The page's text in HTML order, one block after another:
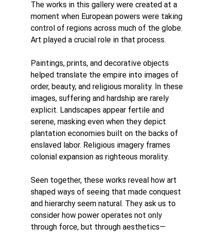
The works in this gallery were created at a
moment when European powers were taking
control of regions across much of the globe.
Art played a crucial role in that process.
Paintings, prints, and decorative objects
helped translate the empire into images of
order, beauty, and religious morality. In these
images, suffering and hardship are rarely
explicit. Landscapes appear fertile and
serene, masking even when they depict
plantation economies built on the backs of
enslaved labor. Religious imagery frames
colonial expansion as righteous morality.
Seen together, these works reveal how art
shaped ways of seeing that made conquest
and hierarchy seem natural. They ask us to
consider how power operates not only
through force, but through aesthetics—